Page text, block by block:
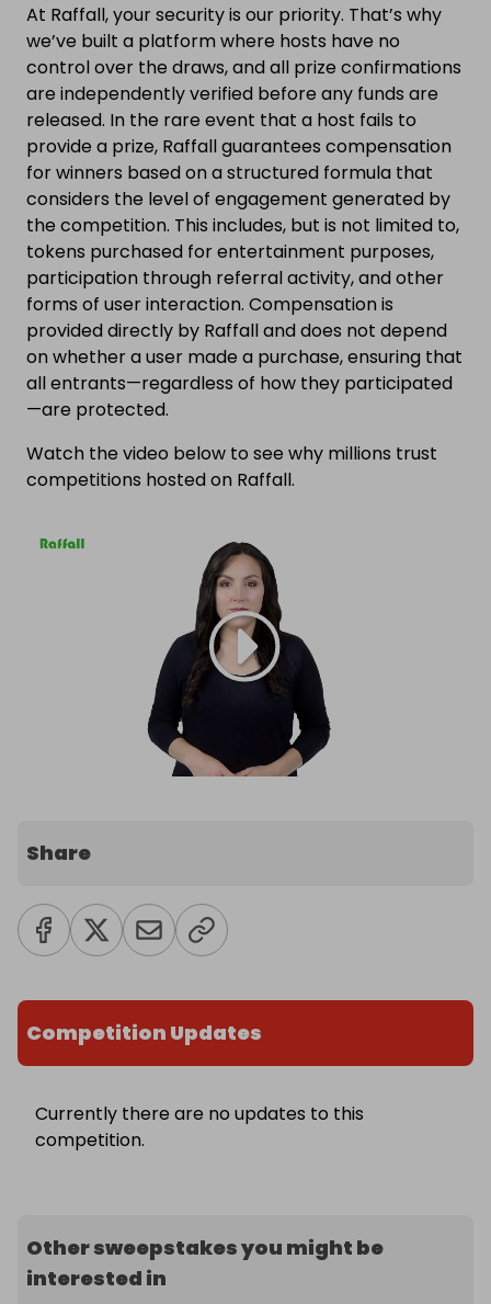
At Raffall, your security is our priority. That’s why
we’ve built a platform where hosts have no
control over the draws, and all prize confirmations
are independently verified before any funds are
released. In the rare event that a host fails to
provide a prize, Raffall guarantees compensation
for winners based on a structured formula that
considers the level of engagement generated by
the competition. This includes, but is not limited to,
tokens purchased for entertainment purposes,
participation through referral activity, and other
forms of user interaction. Compensation is
provided directly by Raffall and does not depend
on whether a user made a purchase, ensuring that
all entrants—regardless of how they participated
—are protected.
Watch the video below to see why millions trust
competitions hosted on Raffall.
Share
Competition Updates
Currently there are no updates to this
competition.
Other sweepstakes you might be
interested in